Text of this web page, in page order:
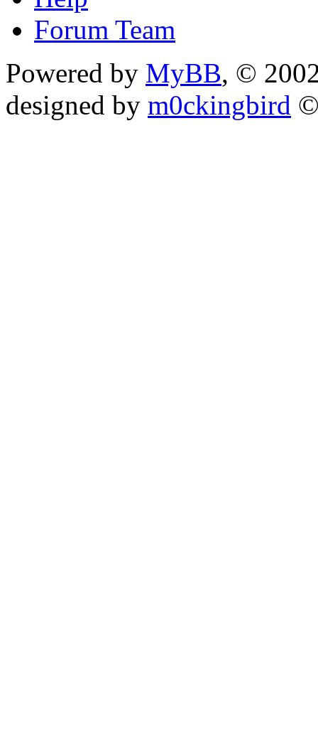
Forum Team
Powered by MyBB, ©
designed by m0ckingbird